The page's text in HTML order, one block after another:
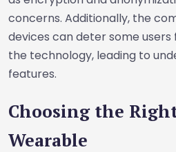
concerns. Additionally, the
devices can deter some
the technology, leading to
features.
Choosing the
Wearable